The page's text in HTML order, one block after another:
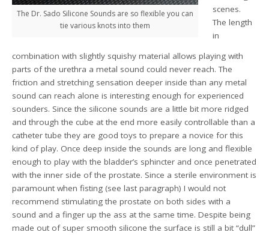
The Dr. Sado Silicone Sounds are so flexible you can
tie various knots into them
scenes.
The length
in
combination with slightly squishy material allows playing with
parts of the urethra a metal sound could never reach. The
friction and stretching sensation deeper inside than any metal
sound can reach alone is interesting enough for experienced
sounders. Since the silicone sounds are a little bit more ridged
and through the cube at the end more easily controllable than a
catheter tube they are good toys to prepare a novice for this
kind of play. Once deep inside the sounds are long and flexible
enough to play with the bladder’s sphincter and once penetrated
with the inner side of the prostate. Since a sterile environment is
paramount when fisting (see last paragraph) I would not
recommend stimulating the prostate on both sides with a
sound and a finger up the ass at the same time. Despite being
made out of super smooth silicone the surface is still a bit “dull”